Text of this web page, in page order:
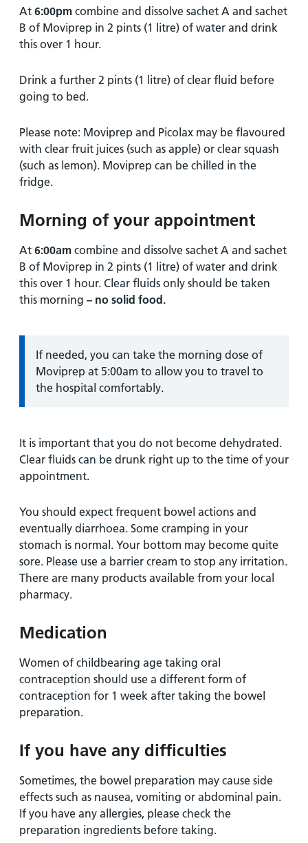
At 6:00pm combine and dissolve sachet A and sachet
B of Moviprep in 2 pints (1 litre) of water and drink
this over 1 hour.
Drink a further 2 pints (1 litre) of clear fluid before
going to bed.
Please note: Moviprep and Picolax may be flavoured
with clear fruit juices (such as apple) or clear squash
(such as lemon). Moviprep can be chilled in the
fridge.
Morning of your appointment
At 6:00am combine and dissolve sachet A and sachet
B of Moviprep in 2 pints (1 litre) of water and drink
this over 1 hour. Clear fluids only should be taken
this morning – no solid food.
Information:
If needed, you can take the morning dose of
Moviprep at 5:00am to allow you to travel to
the hospital comfortably.
It is important that you do not become dehydrated.
Clear fluids can be drunk right up to the time of your
appointment.
You should expect frequent bowel actions and
eventually diarrhoea. Some cramping in your
stomach is normal. Your bottom may become quite
sore. Please use a barrier cream to stop any irritation.
There are many products available from your local
pharmacy.
Medication
Women of childbearing age taking oral
contraception should use a different form of
contraception for 1 week after taking the bowel
preparation.
If you have any difficulties
Sometimes, the bowel preparation may cause side
effects such as nausea, vomiting or abdominal pain.
If you have any allergies, please check the
preparation ingredients before taking.